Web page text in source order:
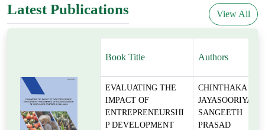
Latest Publications View All
Book Title Authors
EVALUATING THE
IMPACT OF
ENTREPRENEURSHI
P DEVELOPMENT
CHINTHAKA
JAYASOORIYA,
SANGEETH
PRASAD